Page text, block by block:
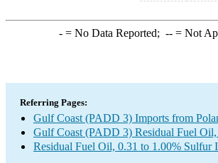
-= No Data Reported; --= Not
Referring Pages:
Gulf Coast (PADD 3) Imports from
Gulf Coast (PADD 3) Residual Fuel
Residual Fuel Oil, 0.31 to 1.00% Sulfur